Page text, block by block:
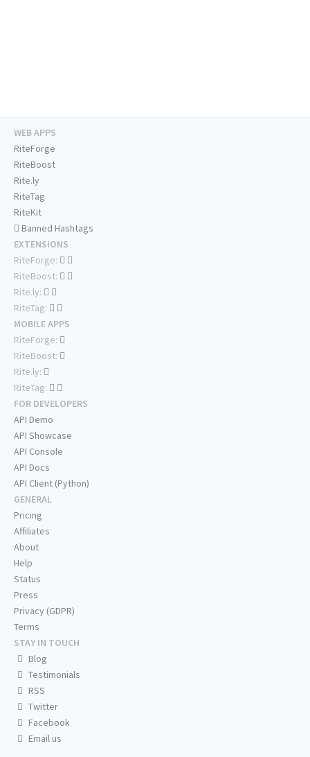
WEB APPS
RiteForge
RiteBoost
Rite.ly
RiteTag
RiteKit
Banned Hashtags
EXTENSIONS
RiteForge:
RiteBoost:
Rite.ly:
RiteTag:
MOBILE APPS
RiteForge:
RiteBoost:
Rite.ly:
RiteTag:
FOR DEVELOPERS
API Demo
API Showcase
API Console
API Docs
API Client (Python)
GENERAL
Pricing
Affiliates
About
Help
Status
Press
Privacy (GDPR)
Terms
STAY IN TOUCH
Blog
Testimonials
RSS
Twitter
Facebook
Email us